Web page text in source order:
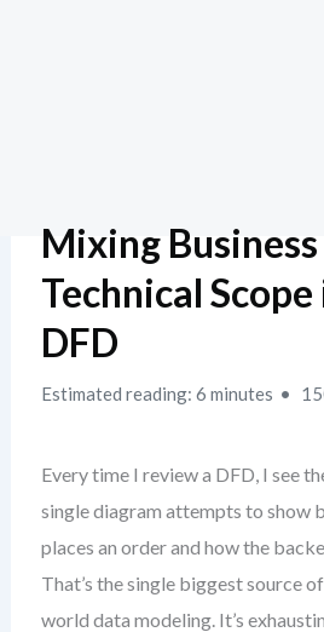
Mixing Business
Technical
DFD
Estimated reading: 6 minutes
Every time I review a DFD, I see
single diagram attempts to show
places an order and how the
That’s the single biggest source
world data modeling. It’s